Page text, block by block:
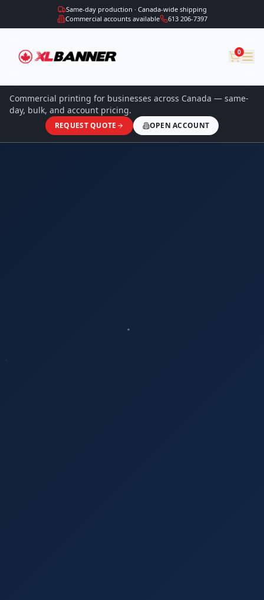
Same-day production · Canada-wide shipping
Commercial accounts available
613 206-7397
0
Commercial printing for businesses across Canada — same-
day, bulk, and account pricing.
REQUEST QUOTE OPEN ACCOUNT